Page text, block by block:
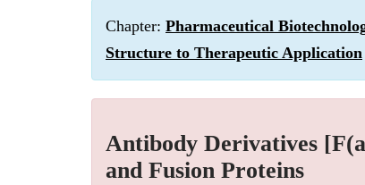
Chapter: Pharmaceutical
Structure to Therapeutic Application
Antibody Derivatives
and Fusion Proteins